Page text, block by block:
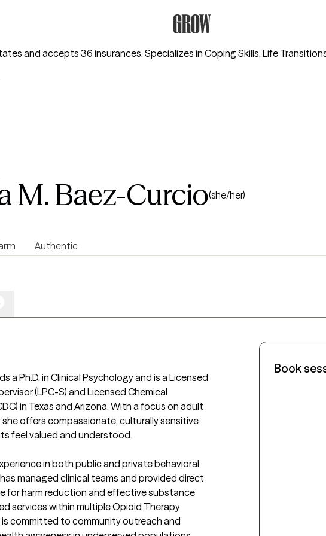
and accepts 36 insurances. Specializes in Coping Skills, Life
M. Baez-Curcio(she/her)
Authentic
a Ph.D. in Clinical Psychology and is a Licensed
(LPC-S) and Licensed Chemical
in Texas and Arizona. With a focus on adult
offers compassionate, culturally sensitive
feel valued and understood.
in both public and private behavioral
managed clinical teams and provided direct
for harm reduction and effective substance
services within multiple Opioid Therapy
is committed to community outreach and
Book